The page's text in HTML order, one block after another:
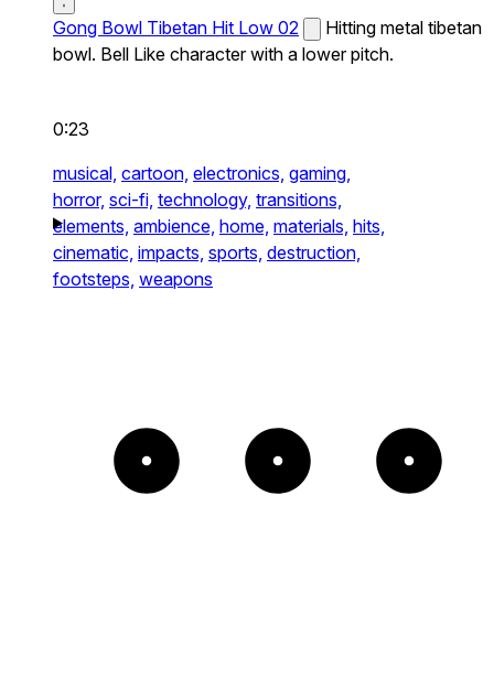
Gong Bowl Tibetan Hit Low 02
Hitting metal tibetan
bowl. Bell Like character with a lower pitch.
0:23
musical, cartoon, electronics, gaming,
horror, sci-fi, technology, transitions,
elements, ambience, home, materials, hits,
cinematic, impacts, sports, destruction,
footsteps, weapons